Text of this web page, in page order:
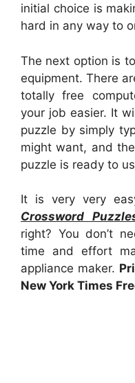
initial choice is
hard in any way to
The next option is
equipment. There
totally free
your job easier. It
puzzle by simply
might want, and
puzzle is ready to
It is very very
Crossword
right? You don’t
time and effort
appliance maker.
New York Times